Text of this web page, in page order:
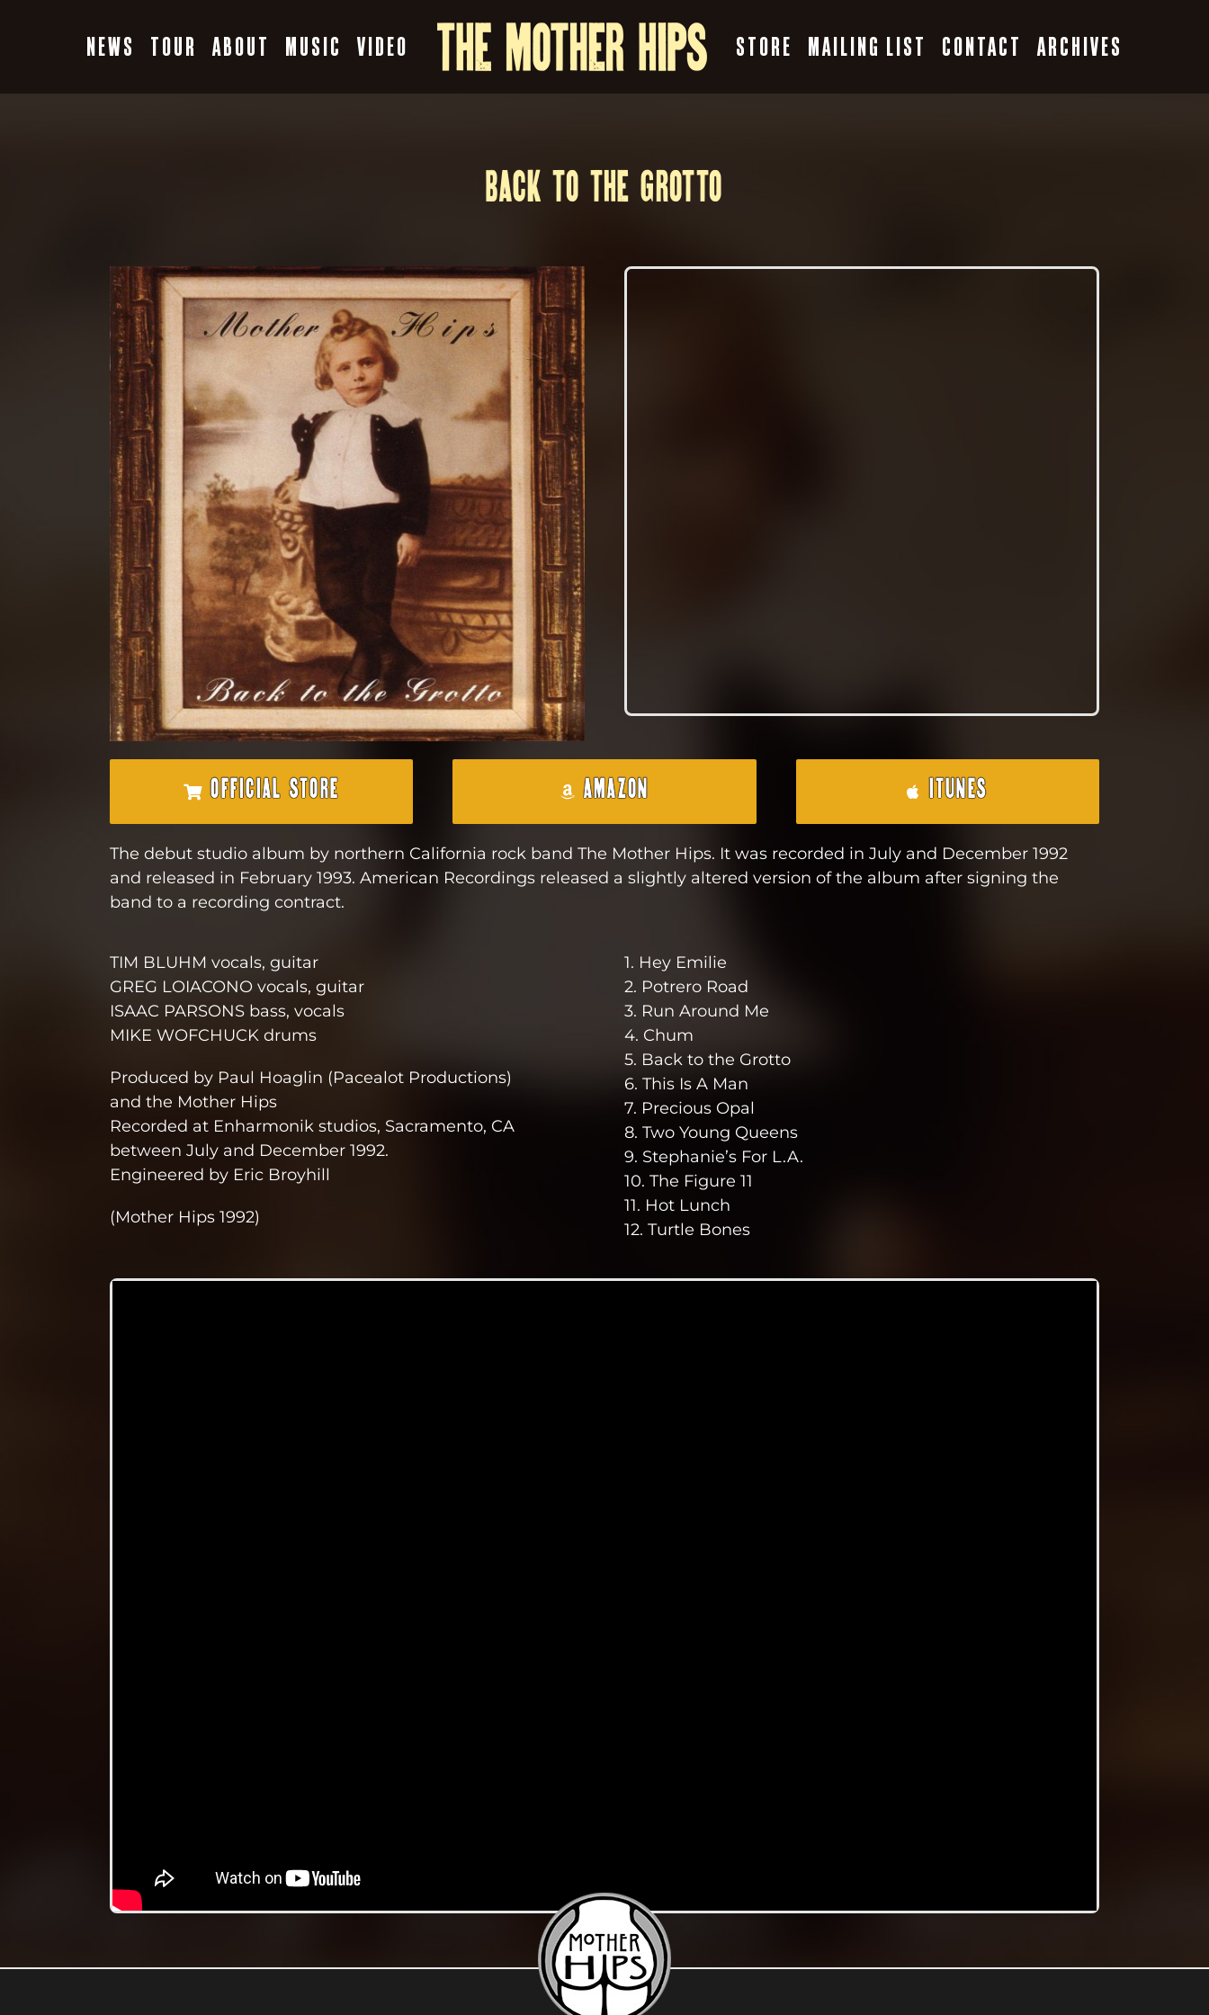
NEWS TOUR ABOUT MUSIC VIDEO STORE MAILING LIST CONTACT ARCHIVES
BACK TO THE GROTTO
OFFICIAL STORE AMAZON ITUNES
The debut studio album by northern California rock band The Mother Hips. It was recorded in July and December 1992
and released in February 1993. American Recordings released a slightly altered version of the album after signing the
band to a recording contract.
TIM BLUHM vocals, guitar
GREG LOIACONO vocals, guitar
ISAAC PARSONS bass, vocals
MIKE WOFCHUCK drums
Produced by Paul Hoaglin (Pacealot Productions)
and the Mother Hips
Recorded at Enharmonik studios, Sacramento, CA
between July and December 1992.
Engineered by Eric Broyhill
(Mother Hips 1992)
1. Hey Emilie
2. Potrero Road
3. Run Around Me
4. Chum
5. Back to the Grotto
6. This Is A Man
7. Precious Opal
8. Two Young Queens
9. Stephanie’s For L.A.
10. The Figure 11
11. Hot Lunch
12. Turtle Bones